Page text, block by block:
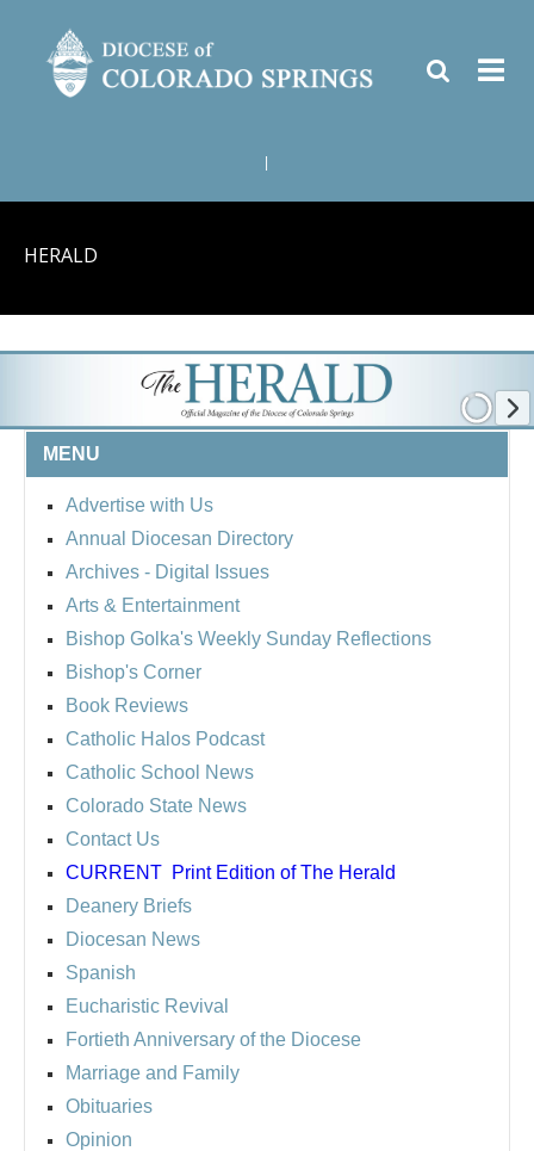
HERALD
MENU
Advertise with Us
Annual Diocesan Directory
Archives - Digital Issues
Arts & Entertainment
Bishop Golka's Weekly Sunday Reflections
Bishop's Corner
Book Reviews
Catholic Halos Podcast
Catholic School News
Colorado State News
Contact Us
CURRENT Print Edition of The Herald
Deanery Briefs
Diocesan News
Spanish
Eucharistic Revival
Fortieth Anniversary of the Diocese
Marriage and Family
Obituaries
Opinion